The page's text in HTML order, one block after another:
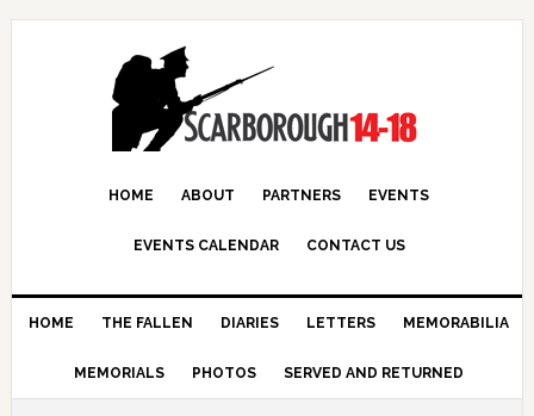
HOME ABOUT PARTNERS EVENTS
EVENTS CALENDAR CONTACT US
HOME THE FALLEN DIARIES LETTERS MEMORABILIA
MEMORIALS PHOTOS SERVED AND RETURNED